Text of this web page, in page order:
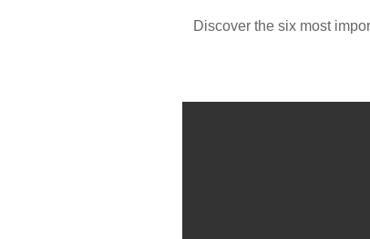
Discover the six most